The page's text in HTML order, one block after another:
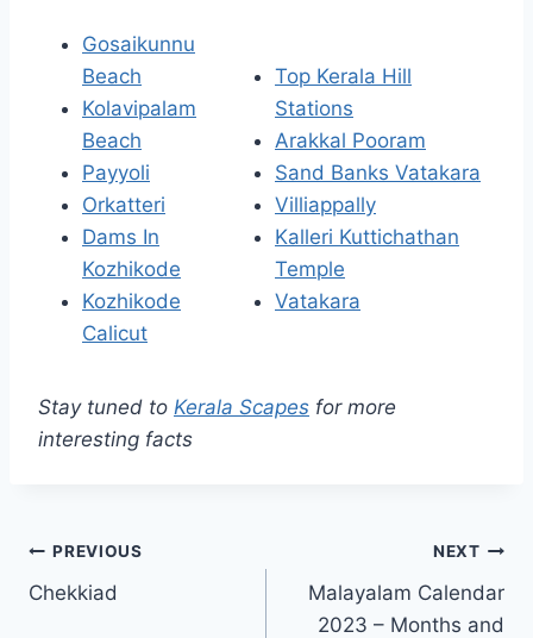
Gosaikunnu
Beach
Kolavipalam
Beach
Payyoli
Orkatteri
Dams In
Kozhikode
Kozhikode
Calicut
Top Kerala Hill
Stations
Arakkal Pooram
Sand Banks Vatakara
Villiappally
Kalleri Kuttichathan
Temple
Vatakara
Stay tuned to Kerala Scapes for more
interesting facts
Post
navigation
PREVIOUS
Chekkiad
NEXT
Malayalam Calendar
2023 – Months and